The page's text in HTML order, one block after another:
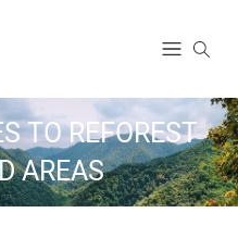
TO REFOREST
AREAS